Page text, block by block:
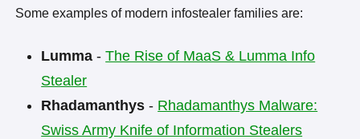
Some examples of modern infostealer families are:
Lumma -The Rise of MaaS & Lumma Info
Stealer
Rhadamanthys - Rhadamanthys Malware:
Swiss Army Knife of Information Stealers